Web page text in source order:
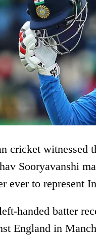
cricket witnessed
Sooryavanshi
ever to represent
handed batter
England in